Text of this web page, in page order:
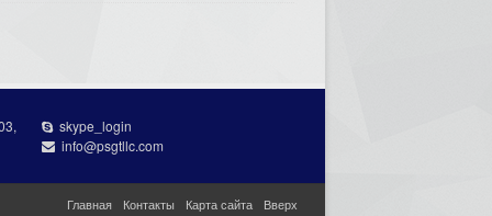
skype_login
info@psgtllc.com
Главная Контакты Карта сайта Вверх